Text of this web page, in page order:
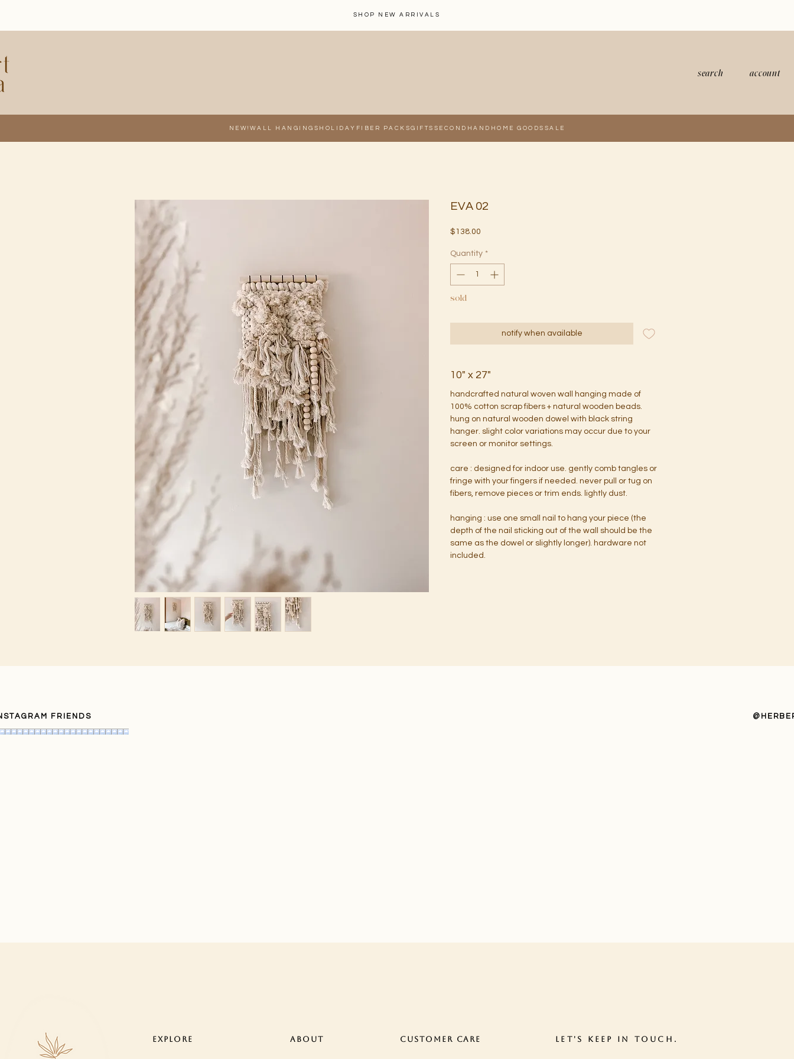
SHOP NEW ARRIVALS
account
search
NEW! WALL HANGINGS HOLIDAY FIBER PACKS GIFTS SECONDHAND HOME GOODS SALE
EVA 02
$138.00
Quantity *
sold
notify when available
10" x 27"
handcrafted natural woven wall hanging made of
100% cotton scrap fibers + natural wooden beads.
hung on natural wooden dowel with black string
hanger. slight color variations may occur due to your
screen or monitor settings.
care : designed for indoor use. gently comb tangles or
fringe with your fingers if needed. never pull or tug on
fibers, remove pieces or trim ends. lightly dust.
hanging : use one small nail to hang your piece (the
depth of the nail sticking out of the wall should be the
same as the dowel or slightly longer). hardware not
included.
FRIENDS
EXPLORE ABOUT CUSTOMER CARE LET'S KEEP IN TOUCH.